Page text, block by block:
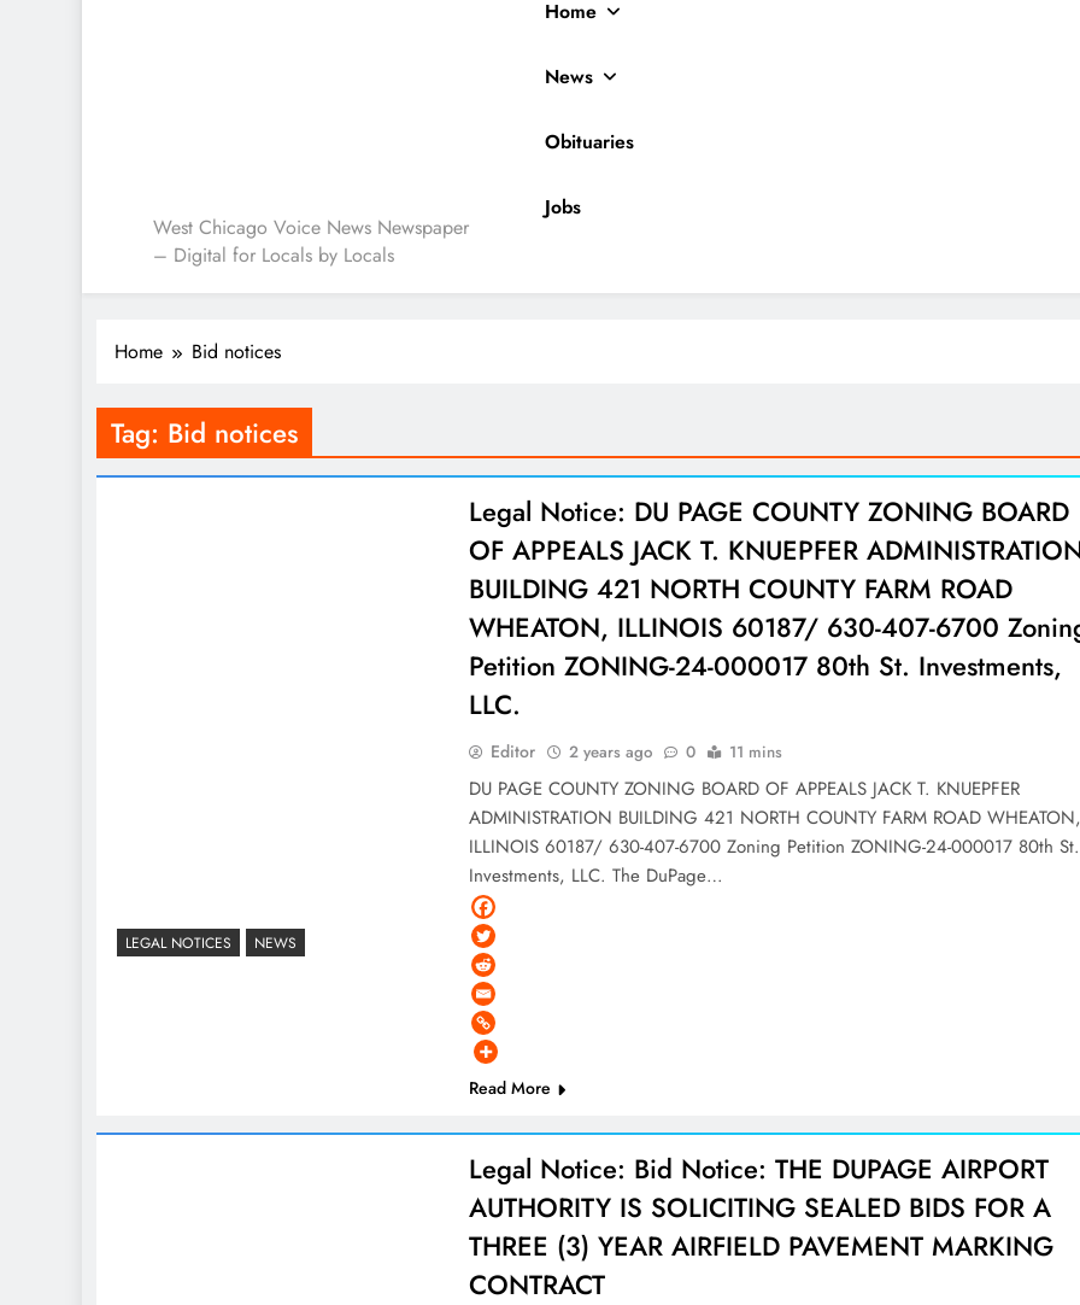
West Chicago Voice : Local News
West Chicago Voice News Newspaper
– Digital for Locals by Locals
Home
News
Obituaries
Jobs
Home Bid notices
Tag: Bid notices
LEGAL NOTICES NEWS
Legal Notice: DU PAGE COUNTY ZONING BOARD
OF APPEALS JACK T. KNUEPFER
BUILDING 421 NORTH COUNTY FARM ROAD
WHEATON, ILLINOIS 60187/ 630-407-6700
Petition ZONING-24-000017 80th St. Investments,
LLC.
Editor 2 years ago 0 11 mins
DU PAGE COUNTY ZONING BOARD OF APPEALS JACK T. KNUEPFER
ADMINISTRATION BUILDING 421 NORTH COUNTY FARM ROAD WHEATON,
ILLINOIS 60187/ 630-407-6700 Zoning Petition ZONING-24-000017 80th St.
Investments, LLC. The DuPage…
Read More
Legal Notice: Bid Notice: THE DUPAGE AIRPORT
AUTHORITY IS SOLICITING SEALED BIDS FOR A
THREE (3) YEAR AIRFIELD PAVEMENT MARKING
CONTRACT